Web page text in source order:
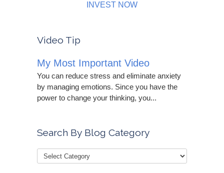
INVEST NOW
Video Tip
My Most Important Video
You can reduce stress and eliminate anxiety
by managing emotions. Since you have the
power to change your thinking, you...
Search By Blog Category